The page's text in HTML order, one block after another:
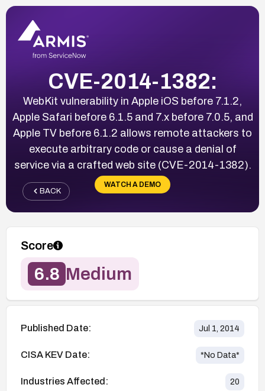
CVE-2014-1382:
WebKit vulnerability in Apple iOS before 7.1.2,
Apple Safari before 6.1.5 and 7.x before 7.0.5, and
Apple TV before 6.1.2 allows remote attackers to
execute arbitrary code or cause a denial of
service via a crafted web site (CVE-2014-1382).
WATCH A DEMO
BACK
Score
6.8 Medium
Published Date: Jul 1, 2014
CISA KEV Date: *No Data*
Industries Affected: 20